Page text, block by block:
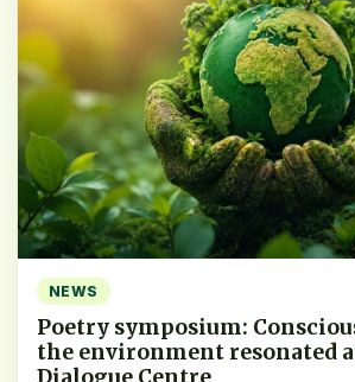
NEWS
Poetry symposium:
the environment resonated